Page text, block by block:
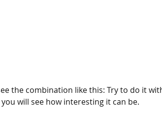
the combination like this: Try to do it
will see how interesting it can be.